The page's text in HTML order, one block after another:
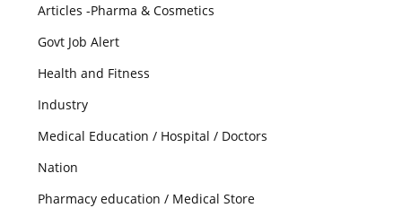
Articles -Pharma & Cosmetics
Govt Job Alert
Health and Fitness
Industry
Medical Education / Hospital / Doctors
Nation
Pharmacy education / Medical Store